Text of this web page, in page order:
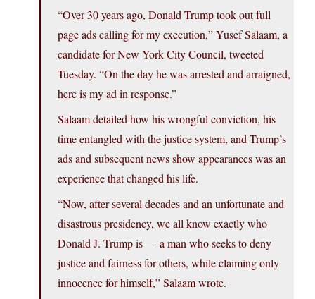
“Over 30 years ago, Donald Trump took out full
page ads calling for my execution,” Yusef Salaam, a
candidate for New York City Council, tweeted
Tuesday. “On the day he was arrested and arraigned,
here is my ad in response.”
Salaam detailed how his wrongful conviction, his
time entangled with the justice system, and Trump’s
ads and subsequent news show appearances was an
experience that changed his life.
“Now, after several decades and an unfortunate and
disastrous presidency, we all know exactly who
Donald J. Trump is — a man who seeks to deny
justice and fairness for others, while claiming only
innocence for himself,” Salaam wrote.